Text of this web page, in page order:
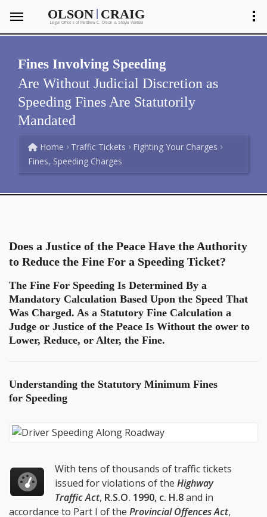
OLSON | CRAIG
Legal Offices of Matthew C. Olson &Shayla Ventura
Fines Involving Speeding
Are Without Judicial Discretion as
Speeding Fines Are Statutorily
Mandated
Home Traffic Tickets
Fighting Your Charges
Fines, Speeding Charges
Does a Justice of the Peace Have the Authority
to Reduce the Fine For a Speeding Ticket?
The Fine For Speeding Is Determined By a
Mandatory Calculation Based Upon the Speed That
Was Charged. As a Statutory Fine Calculation a
Judge or Justice of the Peace Is Without the ower to
Lower, Reduce, or Alter, the Fine.
Understanding the Statutory Minimum Fines
for Speeding
With tens of thousands of traffic tickets
issued for violations of theHighway
Traffic Act, R.S.O. 1990, c. H.8and in
accordance to Part I of the Provincial Offences Act,